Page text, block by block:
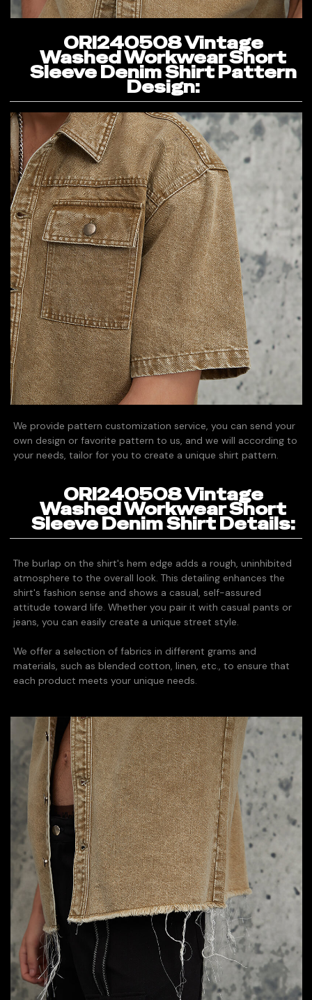
ORI240508 Vintage
Washed Workwear Short
Sleeve Denim Shirt Pattern
Design:
We provide pattern customization service, you can send your
own design or favorite pattern to us, and we will according to
your needs, tailor for you to create a unique shirt pattern.
ORI240508 Vintage
Washed Workwear Short
Sleeve Denim Shirt Details:
The burlap on the shirt's hem edge adds a rough, uninhibited
atmosphere to the overall look. This detailing enhances the
shirt's fashion sense and shows a casual, self-assured
attitude toward life. Whether you pair it with casual pants or
jeans, you can easily create a unique street style.
We offer a selection of fabrics in different grams and
materials, such as blended cotton, linen, etc., to ensure that
each product meets your unique needs.